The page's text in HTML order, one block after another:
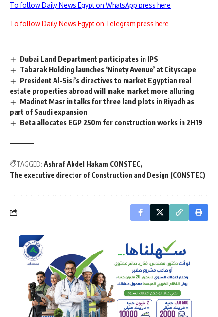
To follow Daily News Egypt on WhatsApp press here
To follow Daily News Egypt on Telegram press here
Dubai Land Department participates in IPS
Tabarak Holding launches ‘Ninety Avenue’ at Cityscape
President Al-Sisi’s directives to market Egyptian real
estate properties abroad will make market more alluring
Madinet Masr in talks for three land plots in Riyadh as
part of Saudi expansion
Beta allocates EGP 250m for construction works in 2H19
TAGGED: Ashraf Abdel Hakam CONSTEC
The executive director of Construction and Design (CONSTEC)